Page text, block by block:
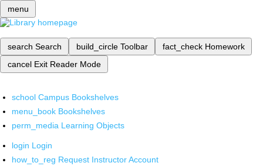
menu
search Search build_circle Toolbar fact_check Homework
cancel Exit Reader Mode
school Campus Bookshelves
menu_book Bookshelves
perm_media Learning Objects
login Login
how_to_reg Request Instructor Account